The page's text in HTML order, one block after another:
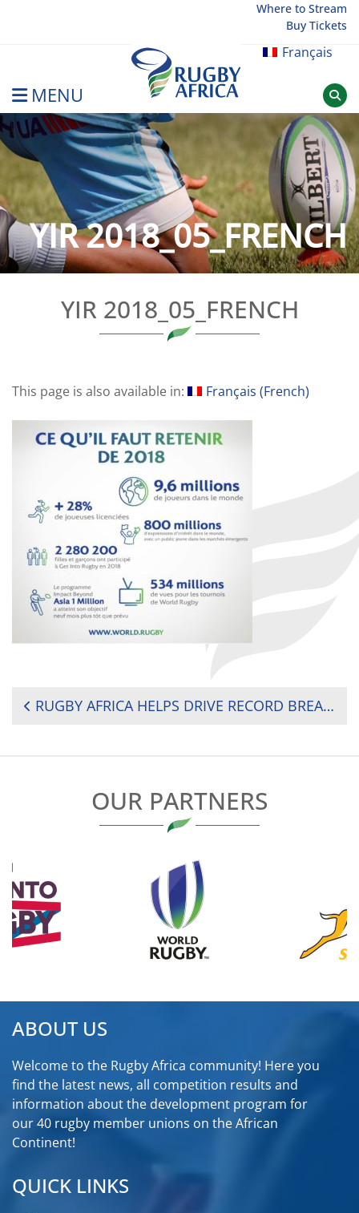
Where to Stream
Buy Tickets
Français
MENU
Rugby Afrique
YIR 2018_05_FRENCH
YIR 2018_05_FRENCH
This page is also available in: Français (French)
POST
RUGBY AFRICA HELPS DRIVE RECORD BREAKING YEAR FOR GLOBAL GROWTH OF RUGBY
OUR PARTNERS
ABOUT US
Welcome to the Rugby Africa community! Here you
find the latest news, all competition results and
information about the development program for
our 40 rugby member unions on the African
Continent!
QUICK LINKS